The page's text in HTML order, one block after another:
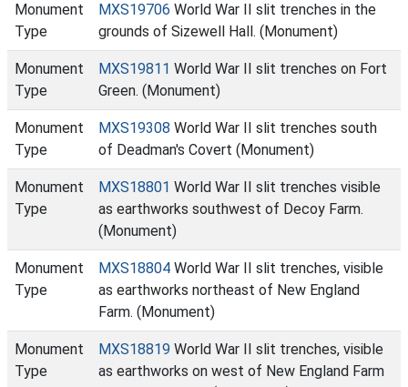
Monument
Type
MXS19706 World War II slit trenches in the
grounds of Sizewell Hall. (Monument)
Monument
Type
MXS19811 World War II slit trenches on Fort
Green. (Monument)
Monument
Type
MXS19308 World War II slit trenches south
of Deadman's Covert (Monument)
Monument
Type
MXS18801 World War II slit trenches visible
as earthworks southwest of Decoy Farm.
(Monument)
Monument
Type
MXS18804 World War II slit trenches, visible
as earthworks northeast of New England
Farm. (Monument)
Monument
Type
MXS18819 World War II slit trenches, visible
as earthworks on west of New England Farm